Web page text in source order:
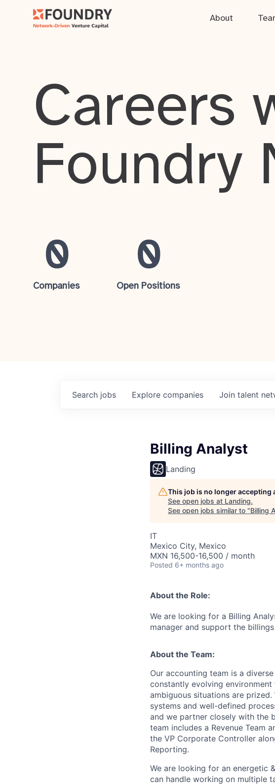
About
Careers
Foundry
0
Companies
0
Open Positions
Search jobs Explore companies Join talent
Billing Analyst
Landing
This job is no longer accepting
See open jobs at Landing.
See open jobs similar to "Billing
IT
Mexico City, Mexico
MXN 16,500-16,500 / month
Posted 6+ months ago
About the Role:
We are looking for a Billing
manager and support the
About the Team:
Our accounting team is a
constantly evolving
ambiguous situations are
systems and well-defined
and we partner closely with the
team includes a Revenue Team
the VP Corporate Controller
Reporting.
We are looking for an energetic
can handle working on multiple